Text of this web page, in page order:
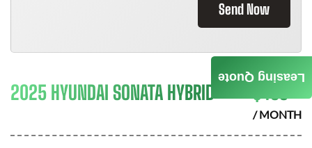
Send Now
2025 HYUNDAI SONATA HYBRID $453
/ MONTH
Leasing Quote